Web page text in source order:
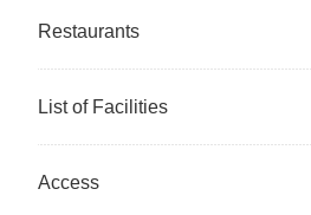
Restaurants
List of Facilities
Access